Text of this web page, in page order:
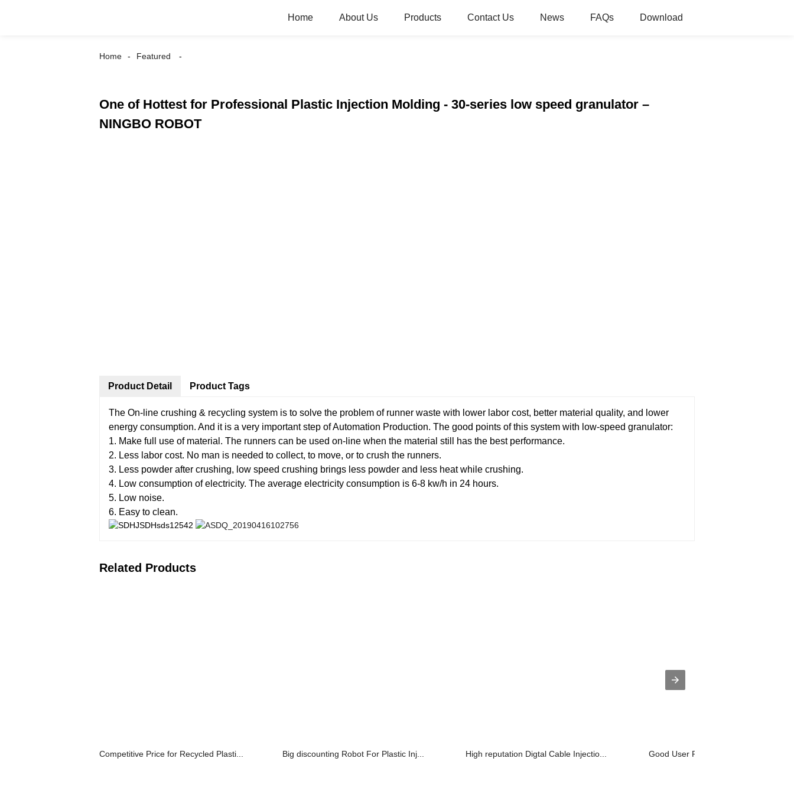
Home About Us Products Contact Us News FAQs Download
Home Featured
One of Hottest for Professional Plastic Injection Molding - 30-series low speed granulator –
NINGBO ROBOT
Product Detail
The On-line crushing & recycling system is to solve the problem of runner waste with lower labor cost, better material quality, and lower
energy consumption. And it is a very important step of Automation Production. The good points of this system with low-speed granulator:
1. Make full use of material. The runners can be used on-line when the material still has the best performance.
2. Less labor cost. No man is needed to collect, to move, or to crush the runners.
3. Less powder after crushing, low speed crushing brings less powder and less heat while crushing.
4. Low consumption of electricity. The average electricity consumption is 6-8 kw/h in 24 hours.
5. Low noise.
6. Easy to clean.
Product Tags
Related Products
Competitive Price for Recycled Plasti... Big discounting Robot For Plastic Inj... High reputation Digtal Cable Injectio... Good User Reputation for Plastic Pell...